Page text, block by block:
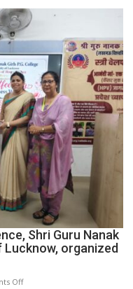
Expansion
Shri Guru Nanak
Lucknow, organized
Offon